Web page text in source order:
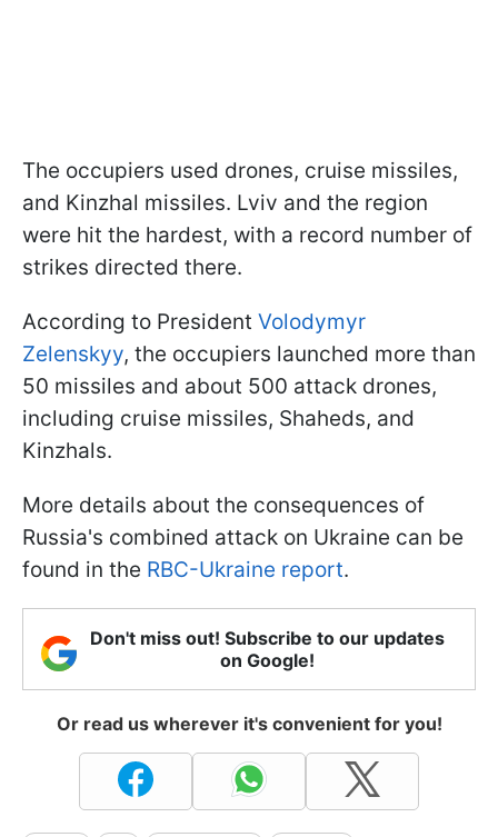
The occupiers used drones, cruise missiles,
and Kinzhal missiles. Lviv and the region
were hit the hardest, with a record number of
strikes directed there.
According to President Volodymyr
Zelenskyy, the occupiers launched more than
50 missiles and about 500 attack drones,
including cruise missiles, Shaheds, and
Kinzhals.
More details about the consequences of
Russia's combined attack on Ukraine can be
found in the RBC-Ukraine report.
Don't miss out! Subscribe to our updates
on Google!
Or read us wherever it's convenient for you!